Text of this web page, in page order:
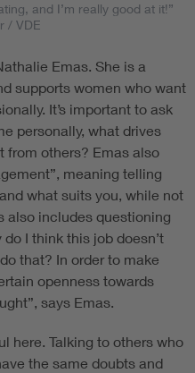
and I’m really good at it!”
/ VDE
Emas. She is a
supports women who want
It’s important to ask
personally, what drives
from others? Emas also
meaning telling
what suits you, while not
also includes questioning
I think this job doesn’t
that? In order to make
openness towards
says Emas.
here. Talking to others who
the same doubts and